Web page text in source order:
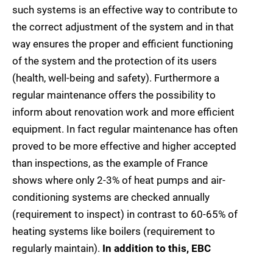
such systems is an effective way to contribute to
the correct adjustment of the system and in that
way ensures the proper and efficient functioning
of the system and the protection of its users
(health, well-being and safety). Furthermore a
regular maintenance offers the possibility to
inform about renovation work and more efficient
equipment. In fact regular maintenance has often
proved to be more effective and higher accepted
than inspections, as the example of France
shows where only 2-3% of heat pumps and air-
conditioning systems are checked annually
(requirement to inspect) in contrast to 60-65% of
heating systems like boilers (requirement to
regularly maintain). In addition to this, EBC